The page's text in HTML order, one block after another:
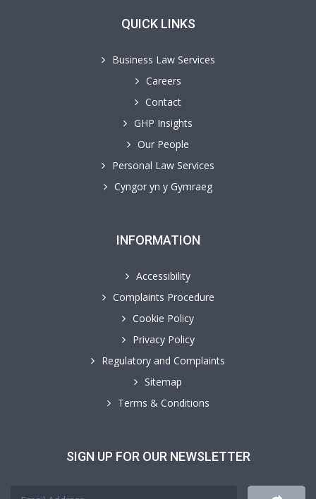
QUICK LINKS
Business Law Services
Careers
Contact
GHP Insights
Our People
Personal Law Services
Cyngor yn y Gymraeg
INFORMATION
Accessibility
Complaints Procedure
Cookie Policy
Privacy Policy
Regulatory and Complaints
Sitemap
Terms & Conditions
SIGN UP FOR OUR NEWSLETTER